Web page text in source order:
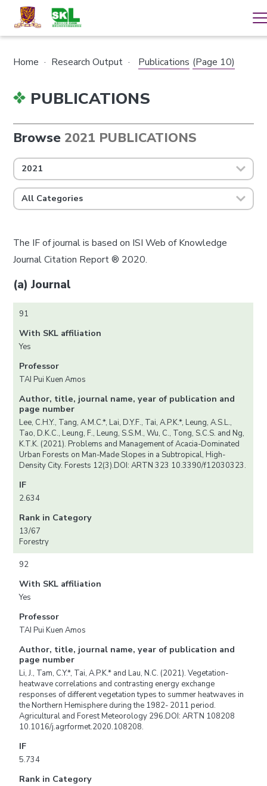
Home · Research Output · Publications (Page 10)
PUBLICATIONS
Browse 2021 PUBLICATIONS
2021
All Categories
The IF of journal is based on ISI Web of Knowledge
Journal Citation Report ® 2020.
(a) Journal
91
With SKL affiliation
Yes
Professor
TAI Pui Kuen Amos
Author, title, journal name, year of publication and
page number
Lee, C.H.Y., Tang, A.M.C.*, Lai, D.Y.F., Tai, A.P.K.*, Leung, A.S.L.,
Tao, D.K.C., Leung, F., Leung, S.S.M., Wu, C., Tong, S.C.S. and Ng,
K.T.K. (2021). Problems and Management of Acacia-Dominated
Urban Forests on Man-Made Slopes in a Subtropical, High-
Density City. Forests 12(3).DOI: ARTN 323 10.3390/f12030323.
IF
2.634
Rank in Category
13/67
Forestry
92
With SKL affiliation
Yes
Professor
TAI Pui Kuen Amos
Author, title, journal name, year of publication and
page number
Li, J., Tam, C.Y.*, Tai, A.P.K.* and Lau, N.C. (2021). Vegetation-
heatwave correlations and contrasting energy exchange
responses of different vegetation types to summer heatwaves in
the Northern Hemisphere during the 1982- 2011 period.
Agricultural and Forest Meteorology 296.DOI: ARTN 108208
10.1016/j.agrformet.2020.108208.
IF
5.734
Rank in Category